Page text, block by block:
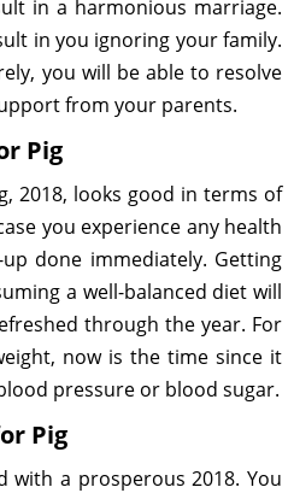
in a harmonious marriage.
in you ignoring your family.
you will be able to resolve
from your parents.
Pig
2018, looks good in terms of
you experience any health
done immediately. Getting
a well-balanced diet will
through the year. For
now is the time since it
pressure or blood sugar.
Pig
with a prosperous 2018. You